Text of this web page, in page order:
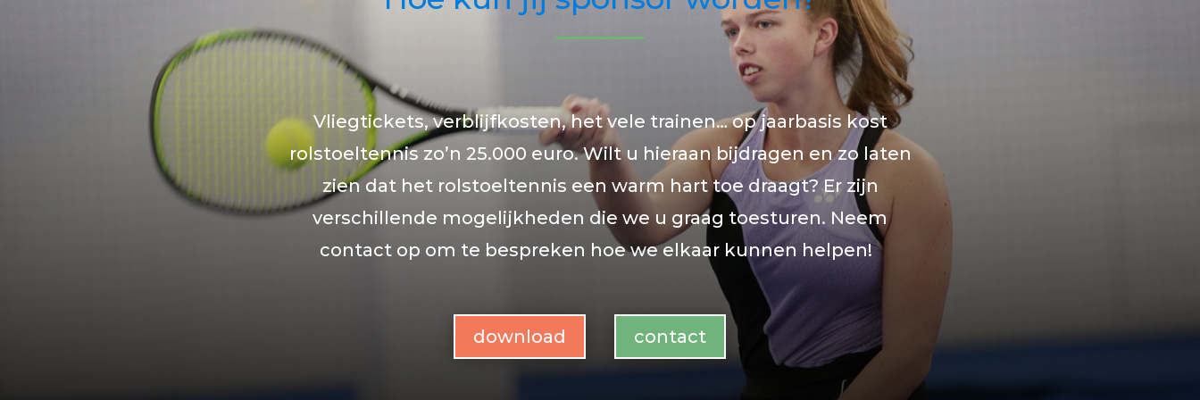
Vliegtickets, verblijfkosten, het vele trainen… op jaarbasis kost
rolstoeltennis zo’n 25.000 euro. Wilt u hieraan bijdragen en zo laten
zien dat het rolstoeltennis een warm hart toe draagt? Er zijn
verschillende mogelijkheden die we u graag toesturen. Neem
contact op om te bespreken hoe we elkaar kunnen helpen!
download contact